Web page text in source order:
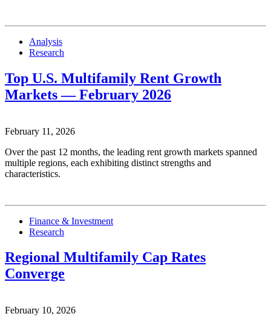
Analysis
Research
Top U.S. Multifamily Rent Growth
Markets — February 2026
February 11, 2026
Over the past 12 months, the leading rent growth markets spanned
multiple regions, each exhibiting distinct strengths and
characteristics.
Finance & Investment
Research
Regional Multifamily Cap Rates
Converge
February 10, 2026